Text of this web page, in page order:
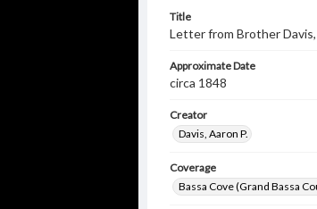
Title
Letter from Brother
Approximate Date
circa 1848
Creator
Davis, Aaron P.
Coverage
Bassa Cove (Grand Bassa